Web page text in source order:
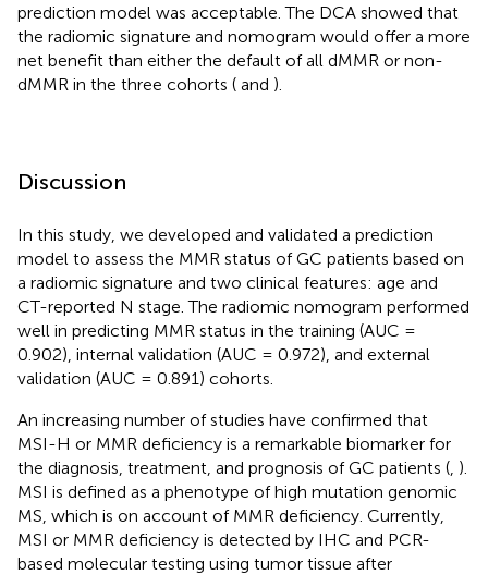
prediction model was acceptable. The DCA showed that
the radiomic signature and nomogram would offer a more
net benefit than either the default of all dMMR or non-
dMMR in the three cohorts ( and ).
Discussion
In this study, we developed and validated a prediction
model to assess the MMR status of GC patients based on
a radiomic signature and two clinical features: age and
CT-reported N stage. The radiomic nomogram performed
well in predicting MMR status in the training (AUC =
0.902), internal validation (AUC = 0.972), and external
validation (AUC = 0.891) cohorts.
An increasing number of studies have confirmed that
MSI-H or MMR deficiency is a remarkable biomarker for
the diagnosis, treatment, and prognosis of GC patients ( ).
MSI is defined as a phenotype of high mutation genomic
MS, which is on account of MMR deficiency. Currently,
MSI or MMR deficiency is detected by IHC and PCR-
based molecular testing using tumor tissue after